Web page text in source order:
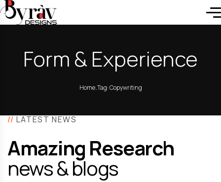
Form & Experience
Home.Tag: Copywriting
// LATEST NEWS
Amazing Research
news & blogs